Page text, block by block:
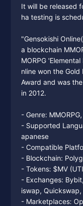
It will be released
ha testing is
"Gensokishi
a blockchain
MORPG
nline won the Gold
Award and was
in 2012.
- Genre:
- Supported
apanese
- Compatible
- Blockchain:
- Tokens: $MV
- Exchanges:
iswap,
- Marketplaces: